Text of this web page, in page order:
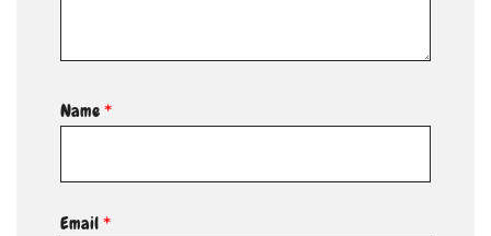
Name*
Email*